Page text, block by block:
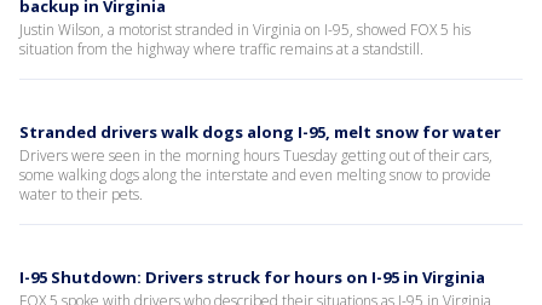
backup in Virginia
Justin Wilson, a motorist stranded in Virginia on I-95, showed FOX 5 his
situation from the highway where traffic remains at a standstill.
Stranded drivers walk dogs along I-95, melt snow for water
Drivers were seen in the morning hours Tuesday getting out of their cars,
some walking dogs along the interstate and even melting snow to provide
water to their pets.
I-95 Shutdown: Drivers struck for hours on I-95 in Virginia